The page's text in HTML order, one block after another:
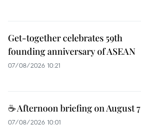
Get-together celebrates 59th
founding anniversary of ASEAN
07/08/2026 10:21
☕ Afternoon briefing on August 7
07/08/2026 10:01